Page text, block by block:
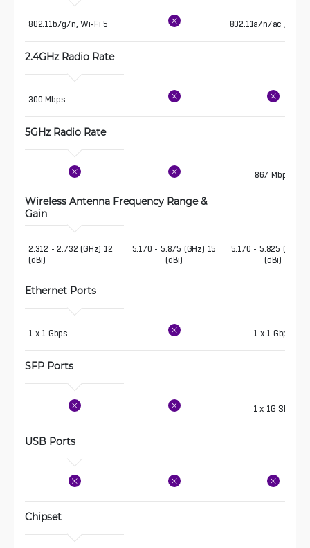
802.11b/g/n, Wi-Fi 5 802.11a/n/ac , Wi-
2.4GHz Radio Rate
300 Mbps
5GHz Radio Rate
867 Mbps
Wireless Antenna Frequency Range &
Gain
2.312 - 2.732 (GHz) 12
(dBi)
5.170 - 5.875 (GHz) 15
(dBi)
5.170 - 5.825 (GHz)
(dBi)
Ethernet Ports
1 x 1 Gbps 1 x 1 Gbps
SFP Ports
1 x 1G SFP
USB Ports
Chipset